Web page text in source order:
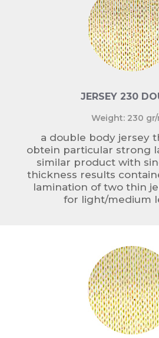
JERSEY 230
Weight: 230
a double body jersey
obtein particular strong
similar product with
thickness results
lamination of two thin
for light/medium